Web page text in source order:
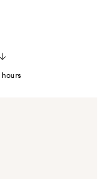
hours